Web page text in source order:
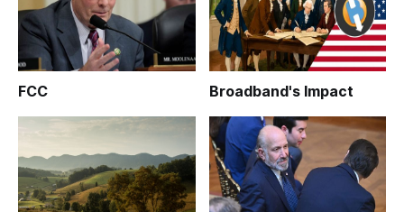
FCC Broadband's Impact